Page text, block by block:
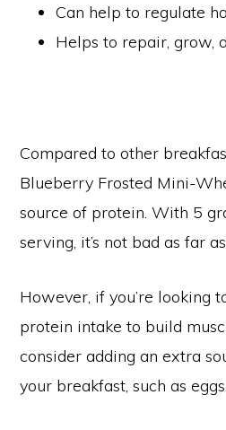
Can help to regulate
Helps to repair, grow,
Compared to other
Blueberry Frosted Mini-
source of protein. With 5
serving, it’s not bad as far
However, if you’re looking
protein intake to build
consider adding an extra
your breakfast, such as